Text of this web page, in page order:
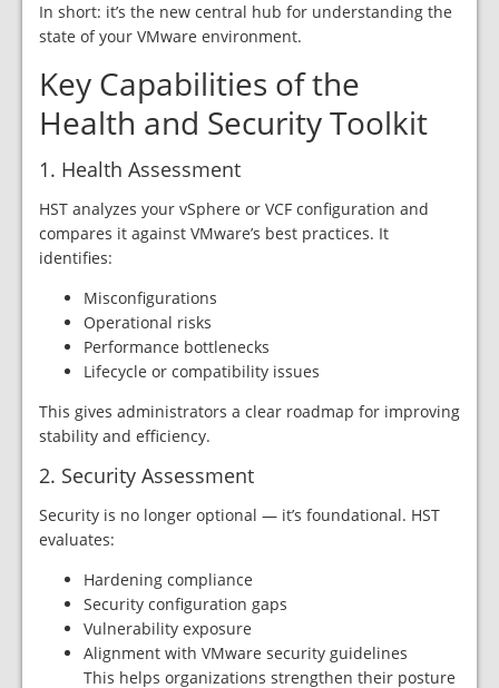
In short: it’s the new central hub for understanding the
state of your VMware environment.
Key Capabilities of the
Health and Security Toolkit
1. Health Assessment
HST analyzes your vSphere or VCF configuration and
compares it against VMware’s best practices. It
identifies:
Misconfigurations
Operational risks
Performance bottlenecks
Lifecycle or compatibility issues
This gives administrators a clear roadmap for improving
stability and efficiency.
2. Security Assessment
Security is no longer optional — it’s foundational. HST
evaluates:
Hardening compliance
Security configuration gaps
Vulnerability exposure
Alignment with VMware security guidelines
This helps organizations strengthen their posture